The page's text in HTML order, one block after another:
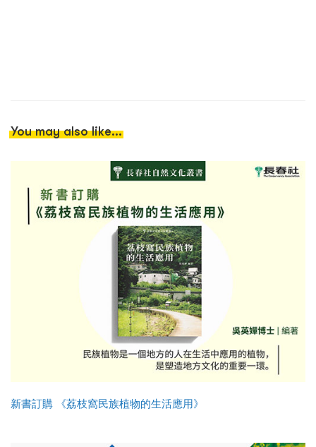
You may also like...
新書訂購 《荔枝窩民族植物的生活應用》